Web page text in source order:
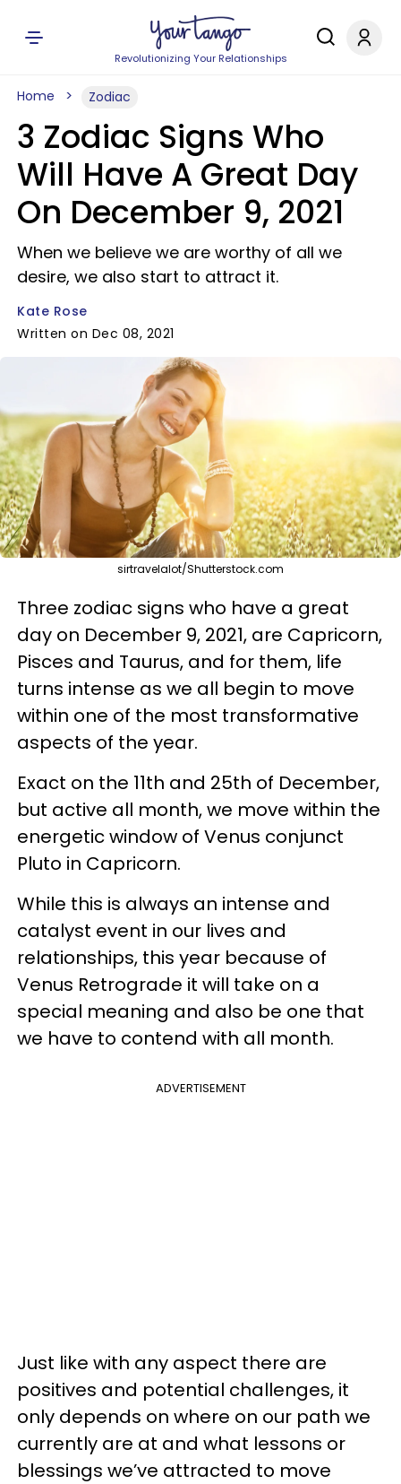
Revolutionizing Your Relationships
Home Zodiac
3 Zodiac Signs Who
Will Have A Great Day
On December 9, 2021
When we believe we are worthy of all we
desire, we also start to attract it.
Kate Rose
Written on Dec 08, 2021
sirtravelalot/Shutterstock.com
Three zodiac signs who have a great
day on December 9, 2021, are Capricorn,
Pisces and Taurus, and for them, life
turns intense as we all begin to move
within one of the most transformative
aspects of the year.
Exact on the 11th and 25th of December,
but active all month, we move within the
energetic window of Venus conjunct
Pluto in Capricorn.
While this is always an intense and
catalyst event in our lives and
relationships, this year because of
Venus Retrograde it will take on a
special meaning and also be one that
we have to contend with all month.
ADVERTISEMENT
Just like with any aspect there are
positives and potential challenges, it
only depends on where on our path we
currently are at and what lessons or
blessings we’ve attracted to move